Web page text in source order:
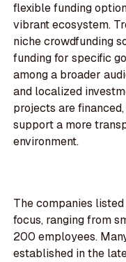
flexible funding
vibrant ecosystem.
niche crowdfunding
funding for specific
among a broader
and localized
projects are
support a more
environment.
The companies
focus, ranging from
200 employees.
established in the